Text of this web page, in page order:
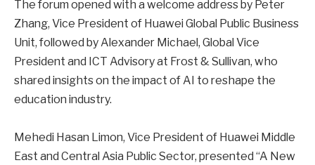
The forum opened with a welcome address by Peter
Zhang, Vice President of Huawei Global Public Business
Unit, followed by Alexander Michael, Global Vice
President and ICT Advisory at Frost & Sullivan, who
shared insights on the impact of AI to reshape the
education industry.
Mehedi Hasan Limon, Vice President of Huawei Middle
East and Central Asia Public Sector, presented “A New